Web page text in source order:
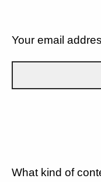
Your email
What kind of